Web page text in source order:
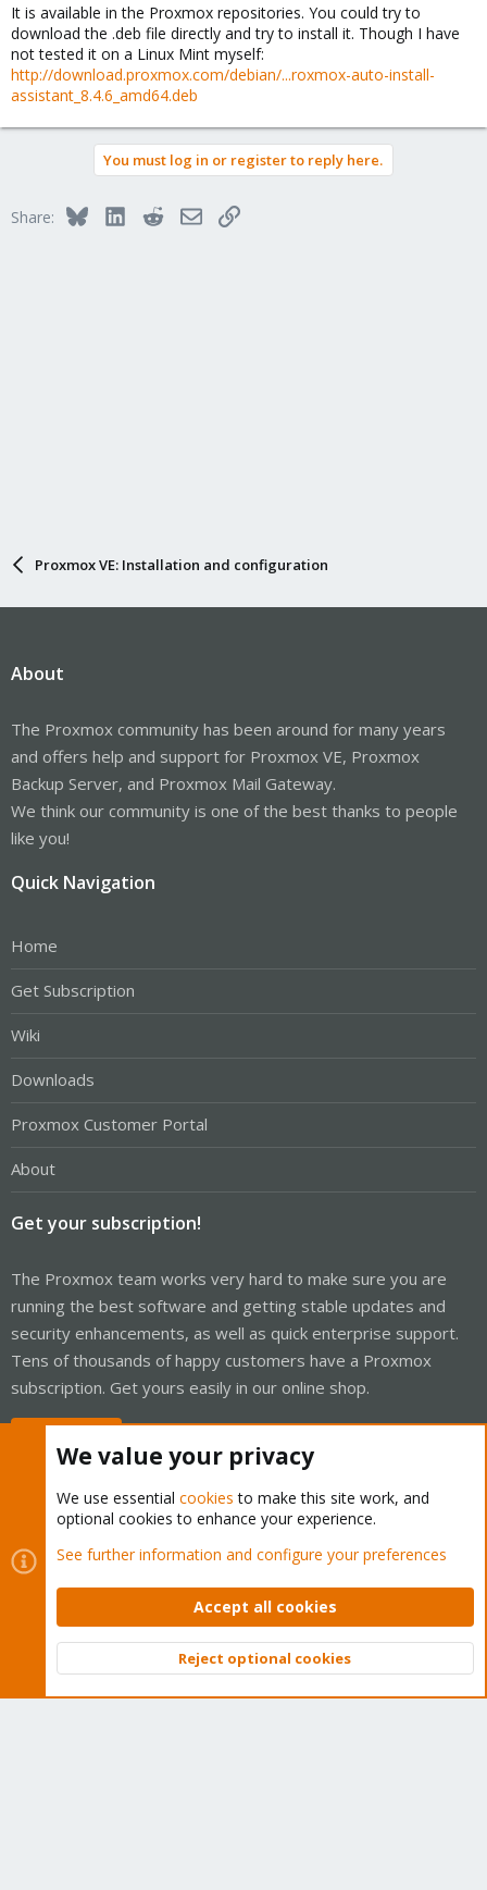
It is available in the Proxmox repositories. You could try to
download the .deb file directly and try to install it. Though I have
not tested it on a Linux Mint myself:
http://download.proxmox.com/debian/...roxmox-auto-install-
assistant_8.4.6_amd64.deb
You must log in or register to reply here.
Share: BlueskyLinkedInRedditEmailLink
Proxmox VE: Installation and configuration
About
The Proxmox community has been around for many years
and offers help and support for Proxmox VE, Proxmox
Backup Server, and Proxmox Mail Gateway.
We think our community is one of the best thanks to people
like you!
Quick Navigation
Home
Get Subscription
Wiki
Downloads
Proxmox Customer Portal
About
Get your subscription!
The Proxmox team works very hard to make sure you are
running the best software and getting stable updates and
security enhancements, as well as quick enterprise support.
Tens of thousands of happy customers have a Proxmox
subscription. Get yours easily in our online shop.
Cookies
Proxmox Support Forum - Light Mode
Contact us
Terms and rules Privacy policy Help Home
Community platform by XenForo © 2010-2026 XenForo Ltd.
Top
We value your privacy
We use essential cookies to make this site work, and
optional cookies to enhance your experience.
See further information and configure your preferences
Accept all cookies
Reject optional cookies